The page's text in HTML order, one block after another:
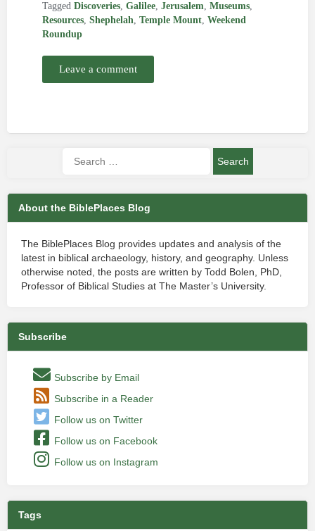
Tagged Discoveries, Galilee, Jerusalem, Museums,
Resources, Shephelah, Temple Mount, Weekend
Roundup
Leave a comment
About the BiblePlaces Blog
The BiblePlaces Blog provides updates and analysis of the
latest in biblical archaeology, history, and geography. Unless
otherwise noted, the posts are written by Todd Bolen, PhD,
Professor of Biblical Studies at The Master’s University.
Subscribe
Subscribe by Email
Subscribe in a Reader
Follow us on Twitter
Follow us on Facebook
Follow us on Instagram
Tags